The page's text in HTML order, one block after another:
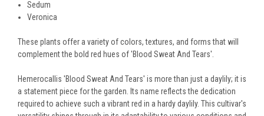
Sedum
Veronica
These plants offer a variety of colors, textures, and forms that will
complement the bold red hues of 'Blood Sweat And Tears'.
Hemerocallis 'Blood Sweat And Tears' is more than just a daylily; it is
a statement piece for the garden. Its name reflects the dedication
required to achieve such a vibrant red in a hardy daylily. This cultivar's